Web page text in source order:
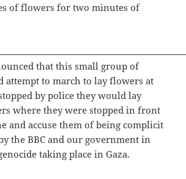
of flowers for two minutes of
that this small group of
attempt to march to lay flowers at
by police they would lay
where they were stopped in front
and accuse them of being complicit
the BBC and our government in
taking place in Gaza.